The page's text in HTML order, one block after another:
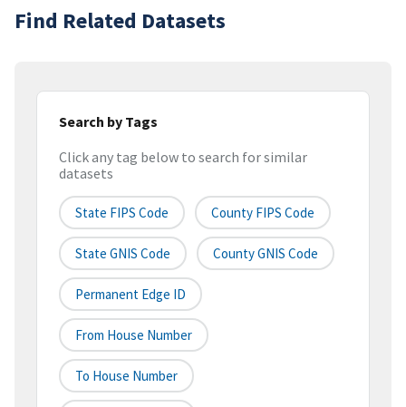
Find Related Datasets
Search by Tags
Click any tag below to search for similar
datasets
State FIPS Code County FIPS Code
State GNIS Code County GNIS Code
Permanent Edge ID
From House Number
To House Number